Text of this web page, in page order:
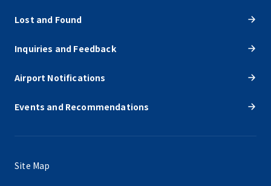
Lost and Found
Inquiries and Feedback
Airport Notifications
Events and Recommendations
Site Map